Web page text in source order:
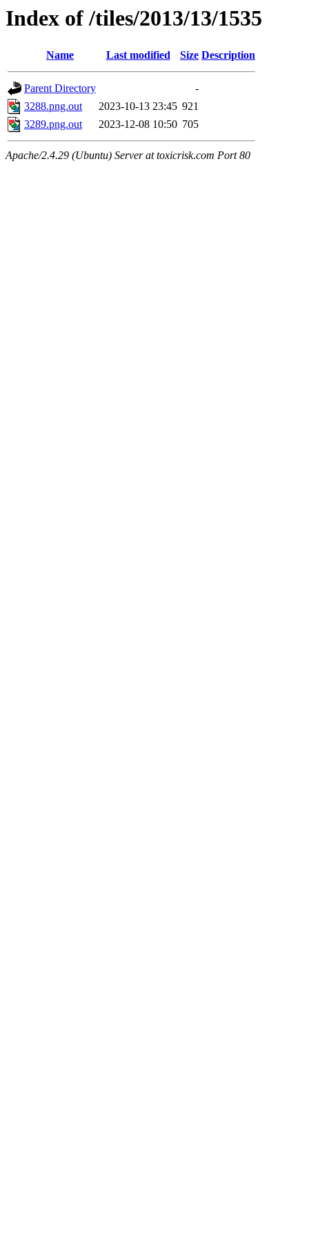
Index of /tiles/2013/13/1535
Name Last modified Size Description
Parent Directory
-
3288.png.out
2023-10-13 23:45 921
3289.png.out
2023-12-08 10:50 705
Apache/2.4.29 (Ubuntu) Server at toxicrisk.com Port 80